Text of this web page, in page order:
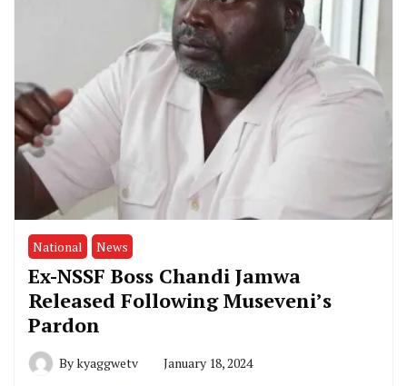
National News
Ex-NSSF Boss Chandi Jamwa
Released Following Museveni’s
Pardon
Bykyaggwetv January 18, 2024